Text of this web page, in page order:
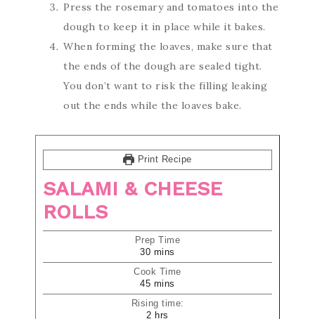
Press the rosemary and tomatoes into the
dough to keep it in place while it bakes.
When forming the loaves, make sure that
the ends of the dough are sealed tight.
You don’t want to risk the filling leaking
out the ends while the loaves bake.
Print Recipe
SALAMI & CHEESE
ROLLS
Prep Time
30 mins
Cook Time
45 mins
Rising time:
2 hrs